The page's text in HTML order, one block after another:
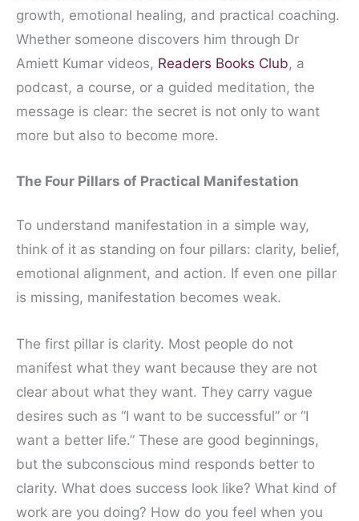
growth, emotional healing, and practical coaching.
Whether someone discovers him through Dr
Amiett Kumar videos, Readers Books Club, a
podcast, a course, or a guided meditation, the
message is clear: the secret is not only to want
more but also to become more.
The Four Pillars of Practical Manifestation
To understand manifestation in a simple way,
think of it as standing on four pillars: clarity, belief,
emotional alignment, and action. If even one pillar
is missing, manifestation becomes weak.
The first pillar is clarity. Most people do not
manifest what they want because they are not
clear about what they want. They carry vague
desires such as “I want to be successful” or “I
want a better life.” These are good beginnings,
but the subconscious mind responds better to
clarity. What does success look like? What kind of
work are you doing? How do you feel when you